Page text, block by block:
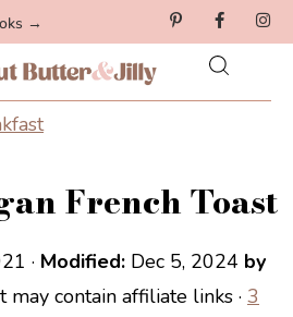
→
French Toast
· Modified: Dec 5, 2024 by
may contain affiliate links · 3